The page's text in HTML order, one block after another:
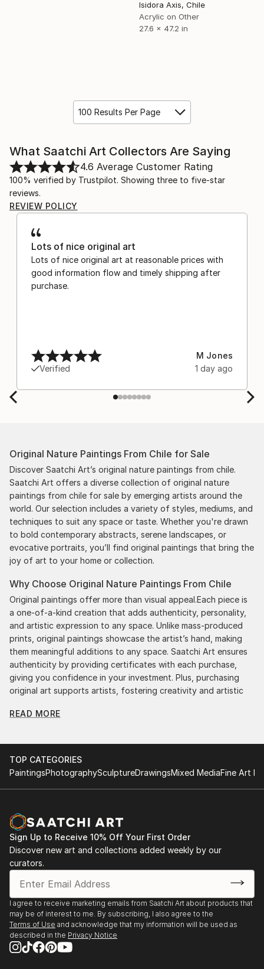
Isidora Axis, Chile
Acrylic on Other
27.6 x 47.2 in
100 Results Per Page
What Saatchi Art Collectors Are Saying
4.6 Average Customer Rating
100% verified by Trustpilot. Showing three to five-star
reviews.
REVIEW POLICY
Lots of nice original art
Lots of nice original art at reasonable prices with
good information flow and timely shipping after
purchase.
Verified
M Jones
1 day ago
Original Nature Paintings From Chile for Sale
Discover Saatchi Art’s original nature paintings from chile.
Saatchi Art offers a diverse collection of original nature
paintings from chile for sale by emerging artists around the
world. Our selection includes a variety of styles, mediums, and
techniques to suit any space or taste. Whether you're drawn
to bold contemporary abstracts, serene landscapes, or
evocative portraits, you’ll find original paintings that bring the
joy of art to your home or collection.
Why Choose Original Nature Paintings From Chile
Original paintings offer more than visual appeal.Each piece is
a one-of-a-kind creation that adds authenticity, personality,
and artistic expression to any space. Unlike mass-produced
prints, original paintings showcase the artist’s hand, making
them meaningful additions to any space. Saatchi Art ensures
authenticity by providing certificates with each purchase,
giving you confidence in your investment. Plus, purchasing
original art supports artists, fostering creativity and artistic
Discovering the right painting is effortless with Saatchi Art.
Our intuitive filters let you explore by style, size, color, and
budget, helping you find the perfect piece to match your
high-quality art from Saatchi Art. Start browsing today to
find a painting that speaks to you.
READ MORE
TOP CATEGORIES
PaintingsPhotographySculptureDrawingsMixed MediaFine Art
Sign Up to Receive 10% Off Your First Order
Discover new art and collections added weekly by our
curators.
I agree to receive marketing emails from Saatchi Art about products that
may be of interest to me. By subscribing, I also agree to the
Terms of Use and acknowledge that my information will be used as
described in the Privacy Notice